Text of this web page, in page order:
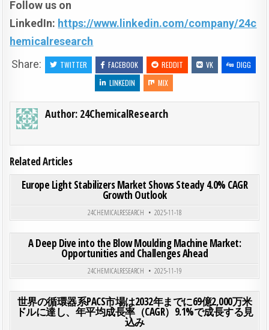
Follow us on
LinkedIn: https://www.linkedin.com/company/24c
hemicalresearch
Share:
TWITTER FACEBOOK REDDIT VK
DIGG
LINKEDIN
MIX
Author: 24ChemicalResearch
Related Articles
0 193
Posted in
Europe Light Stabilizers Market Shows Steady 4.0% CAGR
Growth Outlook
24CHEMICALRESEARCH
2025-11-18
Posted in
A Deep Dive into the Blow Moulding Machine Market:
Opportunities and Challenges Ahead
24CHEMICALRESEARCH
2025-11-19
Posted in
世界の循環器系PACS市場は2032年までに69億2,000万米
ドルに達し、年平均成長率（CAGR）9.1%で成長する見
込み